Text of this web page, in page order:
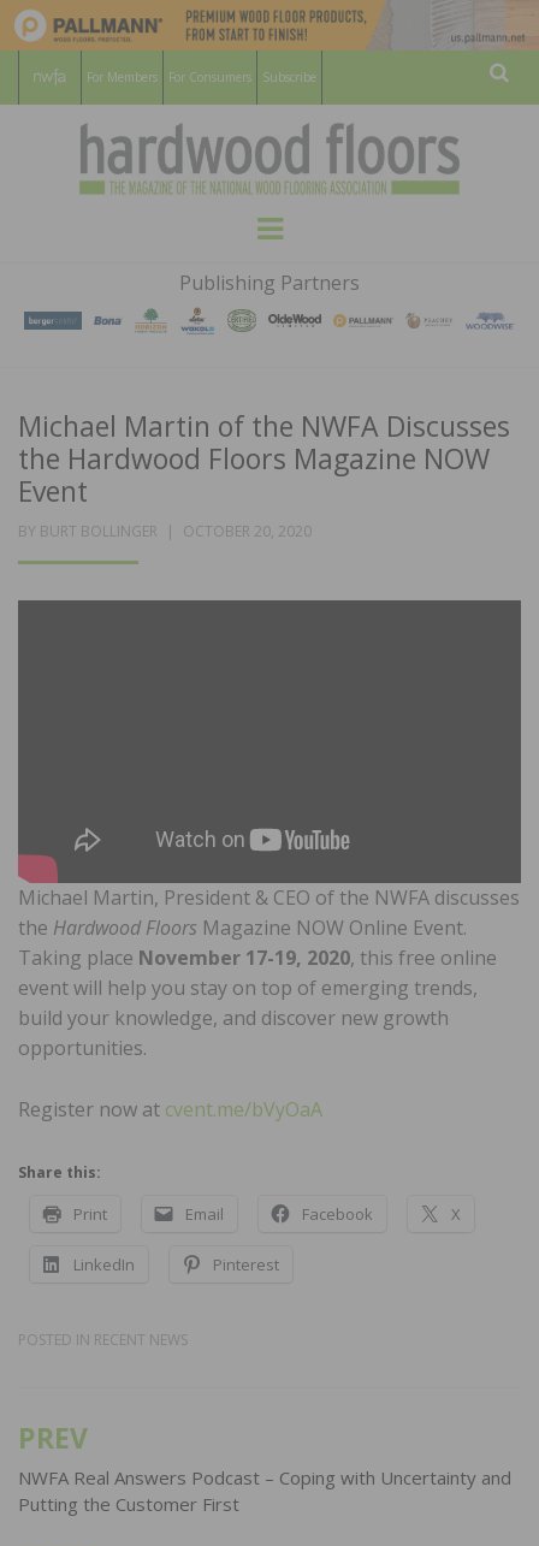
For Members For Consumers Subscribe
HARDWOOD
FLOORS
MAGAZINE
WOOD FLOORING ASSOCATION
Menu
Publishing Partners
Michael Martin of the NWFA Discusses
the Hardwood Floors Magazine NOW
Event
BY BURT BOLLINGER
POSTED
OCTOBER 20, 2020
Michael Martin, President & CEO of the NWFA discusses
the Hardwood Floors Magazine NOW Online Event.
Taking place November 17-19, 2020, this free online
event will help you stay on top of emerging trends,
build your knowledge, and discover new growth
opportunities.
Register now at cvent.me/bVyOaA
Share this:
Print Email Facebook X
LinkedIn Pinterest
POSTED IN RECENT NEWS
Post
navigation
PREV
NWFA Real Answers Podcast – Coping with Uncertainty and
Putting the Customer First